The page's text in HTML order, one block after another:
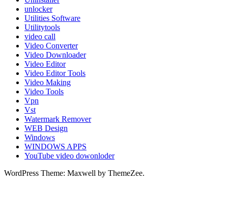
unlocker
Utilities Software
Utilitytools
video call
Video Converter
Video Downloader
Video Editor
Video Editor Tools
Video Making
Video Tools
Vpn
Vst
Watermark Remover
WEB Design
Windows
WINDOWS APPS
YouTube video dowonloder
WordPress Theme: Maxwell by ThemeZee.